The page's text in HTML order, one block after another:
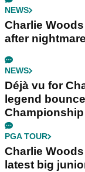
NEWS
Charlie
after
NEWS
Déjà vu for
legend
Championship
PGA TOUR
Charlie
latest big